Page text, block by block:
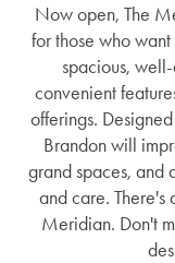
Now open, The
for those who
spacious,
convenient
offerings.
Brandon will
grand spaces, and
and care. There's
Meridian. Don't